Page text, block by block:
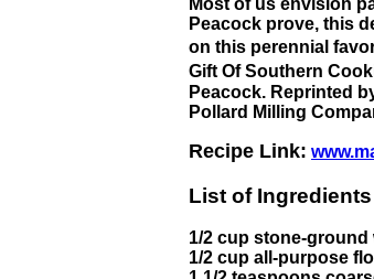
Most of us envision
Peacock prove, this
on this perennial
Gift Of Southern
Peacock. Reprinted
Pollard Milling
Recipe Link:
List of Ingredients
1/2 cup stone-ground
1/2 cup all-purpose